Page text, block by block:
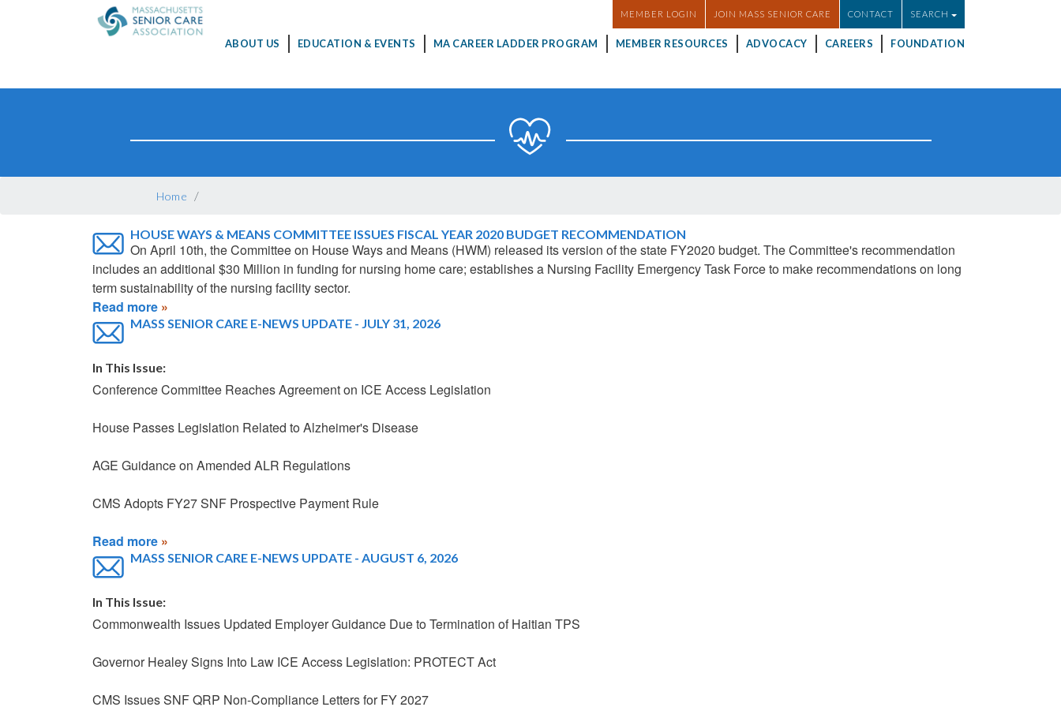
MEMBER LOGIN JOIN MASS SENIOR CARE CONTACT SEARCH
NAVIGATION
ABOUT US EDUCATION & EVENTS MA CAREER LADDER PROGRAM MEMBER RESOURCES ADVOCACY CAREERS FOUNDATION
Home
HOUSE WAYS & MEANS COMMITTEE ISSUES FISCAL YEAR 2020 BUDGET RECOMMENDATION
On April 10th, the Committee on House Ways and Means (HWM) released its version of the state FY2020 budget. The Committee's recommendation
includes an additional $30 Million in funding for nursing home care; establishes a Nursing Facility Emergency Task Force to make recommendations on long
term sustainability of the nursing facility sector.
Read more
MASS SENIOR CARE E-NEWS UPDATE - JULY 31, 2026
In This Issue:
Conference Committee Reaches Agreement on ICE Access Legislation
House Passes Legislation Related to Alzheimer's Disease
AGE Guidance on Amended ALR Regulations
CMS Adopts FY27 SNF Prospective Payment Rule
Read more
MASS SENIOR CARE E-NEWS UPDATE - AUGUST 6, 2026
In This Issue:
Commonwealth Issues Updated Employer Guidance Due to Termination of Haitian TPS
Governor Healey Signs Into Law ICE Access Legislation: PROTECT Act
CMS Issues SNF QRP Non-Compliance Letters for FY 2027